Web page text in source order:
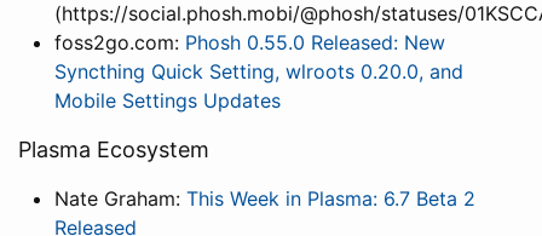
(https://social.phosh.mobi/@phosh/statuses/
foss2go.com: Phosh 0.55.0 Released: New
Syncthing Quick Setting, wlroots 0.20.0, and
Mobile Settings Updates
Plasma Ecosystem
Nate Graham: This Week in Plasma: 6.7 Beta 2
Released